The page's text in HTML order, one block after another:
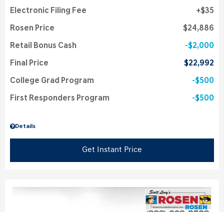
Details
Electronic Filing Fee $35
Rosen Price $24,886
Retail Bonus Cash $2,000
Final Price $22,992
College Grad Program $500
First Responders Program $500
Get Instant Price